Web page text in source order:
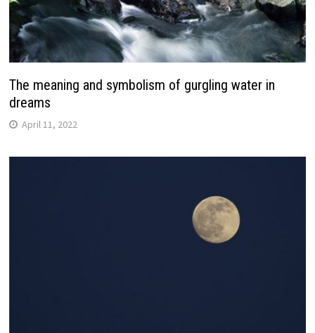
The meaning and symbolism of gurgling water in
dreams
April 11, 2022